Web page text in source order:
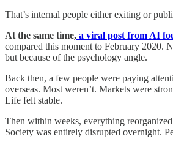
That’s internal people either exiting or
At the same time, a viral post from AI
compared this moment to February 2020.
but because of the psychology angle.
Back then, a few people were paying
overseas. Most weren’t. Markets were
Life felt stable.
Then within weeks, everything
Society was entirely disrupted overnight.